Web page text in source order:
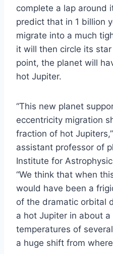
complete a lap around
predict that in 1 billion
migrate into a much
it will then circle its
point, the planet will
hot Jupiter.
“This new planet
eccentricity migration
fraction of hot
assistant professor of
Institute for
“We think that when
would have been a
of the dramatic orbital
a hot Jupiter in about
temperatures of
a huge shift from